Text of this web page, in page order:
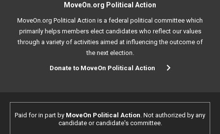
MoveOn.org Political Action
MoveOn.org Political Action is a federal political committee which
primarily helps members elect candidates who reflect our values
through a variety of activities aimed at influencing the outcome of
the next election.
Donate to MoveOn Political Action
Paid for in part by MoveOn Political Action . Not authorized by any
candidate or candidate's committee.